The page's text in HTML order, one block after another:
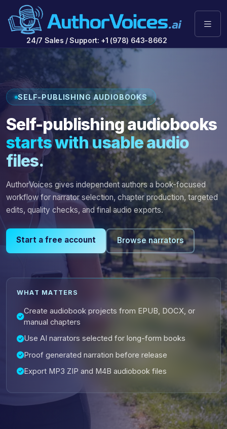
24/7 Sales / Support: +1 (978) 643-8662
SELF-PUBLISHING AUDIOBOOKS
Self-publishing audiobooks
starts with usable audio
files.
AuthorVoices gives independent authors a book-focused
workflow for narrator selection, chapter production, targeted
edits, quality checks, and final audio exports.
Start a free account Browse narrators
WHAT MATTERS
Create audiobook projects from EPUB, DOCX, or
manual chapters
Use AI narrators selected for long-form books
Proof generated narration before release
Export MP3 ZIP and M4B audiobook files